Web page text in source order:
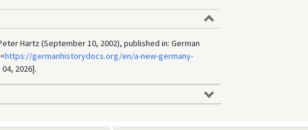
Hartz (September 10, 2002), published in: German
https://germanhistorydocs.org/en/a-new-germany-
2026].